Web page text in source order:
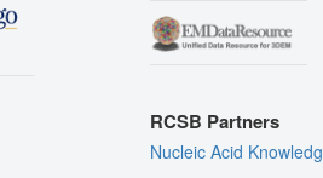
RCSB Partners
Nucleic Acid